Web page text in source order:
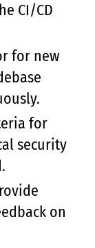
CI/CD
for new
for
security
on